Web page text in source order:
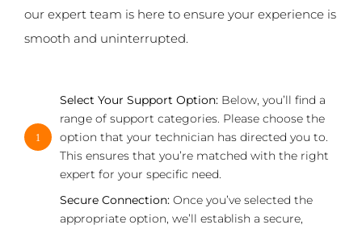
our expert team is here to ensure your experience is
smooth and uninterrupted.
1
Select Your Support Option:Below, you’ll find a
range of support categories. Please choose the
option that your technician has directed you to.
This ensures that you’re matched with the right
expert for your specific need.
Secure Connection:Once you’ve selected the
appropriate option, we’ll establish a secure,